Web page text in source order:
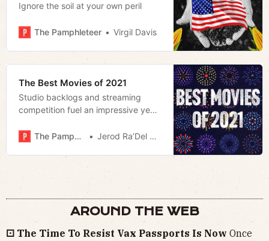
Ignore the soil at your own peril
The Pamphleteer Virgil Davis
The Best Movies of 2021
Studio backlogs and streaming
competition fuel an impressive year
importance of the theatrical release.
The Pamphleteer Jerod Ra’Del Hollyfield
AROUND THE WEB
⚀ The Time To Resist Vax Passports Is Now Once